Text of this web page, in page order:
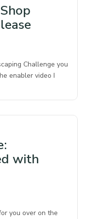
Challenge you
enabler video I
with
you over on the